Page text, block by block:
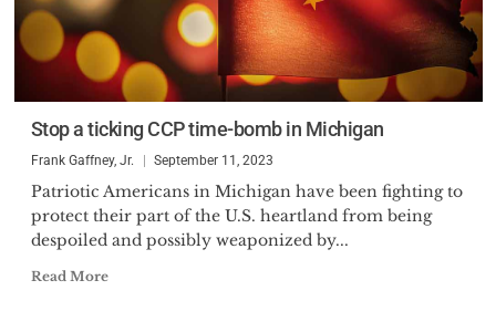
Stop a ticking CCP time-bomb in Michigan
Frank Gaffney, Jr. September 11, 2023
Patriotic Americans in Michigan have been fighting to
protect their part of the U.S. heartland from being
despoiled and possibly weaponized by...
Read More